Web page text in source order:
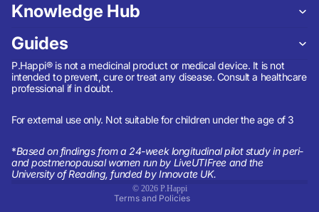
Knowledge Hub
Guides
P.Happi® is not a medicinal product or medical device. It is not
intended to prevent, cure or treat any disease. Consult a healthcare
professional if in doubt.
For external use only. Not suitable for children under the age of 3
*Based on findings from a 24-week longitudinal pilot study in peri-
and postmenopausal women run by LiveUTIFree and the
University of Reading, funded by Innovate UK.
© 2026 P.Happi
Terms and Policies
Refund policy
Shipping policy
Contact information